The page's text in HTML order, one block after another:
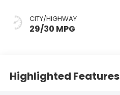
CITY/HIGHWAY
29/30 MPG
Highlighted Features